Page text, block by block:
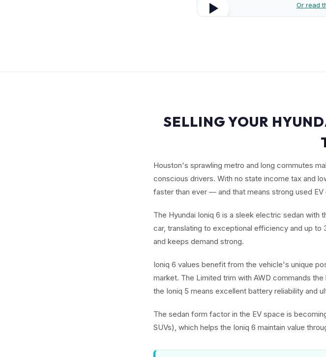
Or read
SELLING YOUR
Houston's sprawling metro and long commutes
conscious drivers. With no state income tax and
faster than ever — and that means strong used EV
The Hyundai Ioniq 6 is a sleek electric sedan
car, translating to exceptional efficiency and up to
and keeps demand strong.
Ioniq 6 values benefit from the vehicle's unique
market. The Limited trim with AWD commands
the Ioniq 5 means excellent battery reliability and
The sedan form factor in the EV space is
SUVs), which helps the Ioniq 6 maintain value